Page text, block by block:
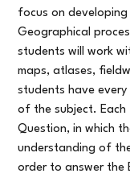
focus on
Geographical
students will work
maps, atlases,
students have
of the subject. Each
Question, in which
understanding of
order to answer the